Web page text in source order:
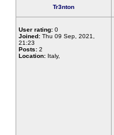
Tr3nton
User rating: 0
Joined: Thu 09 Sep, 2021,
21:23
Posts: 2
Location: Italy,